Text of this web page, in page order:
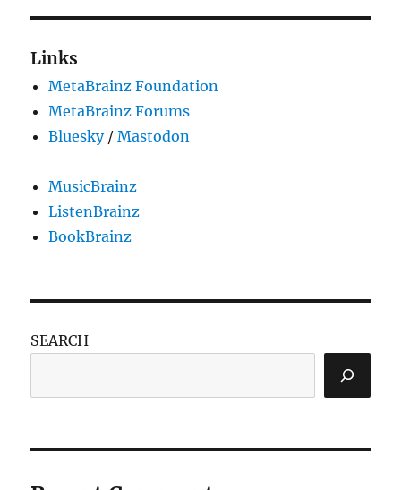
Links
MetaBrainz Foundation
MetaBrainz Forums
Bluesky/Mastodon
MusicBrainz
ListenBrainz
BookBrainz
SEARCH